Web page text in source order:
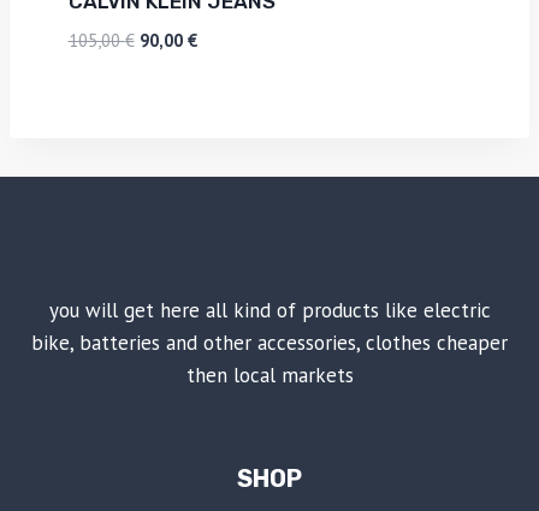
105,00€ 90,00 €
you will get here all kind of products like electric
bike, batteries and other accessories, clothes cheaper
then local markets
SHOP